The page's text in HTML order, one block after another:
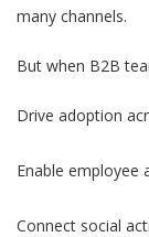
many channels.
But when B2B
Drive adoption
Enable employee
Connect social